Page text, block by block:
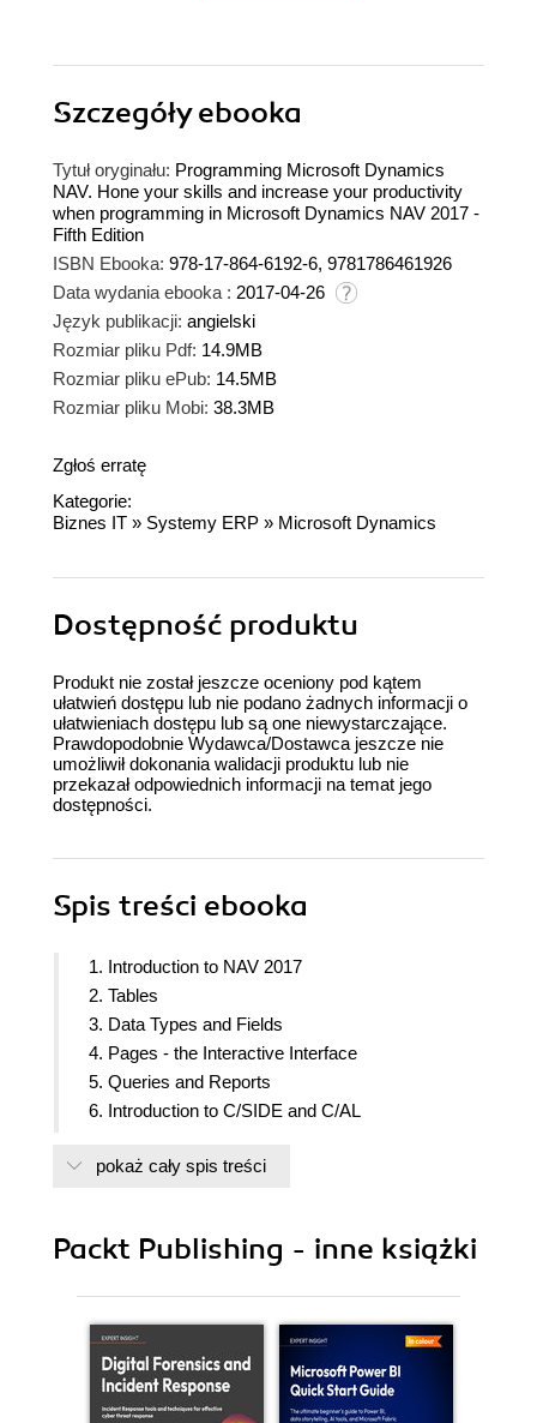
Szczegółyebooka
Tytuł oryginału: Programming Microsoft Dynamics
NAV. Hone your skills and increase your productivity
when programming in Microsoft Dynamics NAV 2017 -
Fifth Edition
ISBN Ebooka: 978-17-864-6192-6, 9781786461926
Data wydania ebooka : 2017-04-26
Język publikacji: angielski
Rozmiar pliku Pdf: 14.9MB
Rozmiar pliku ePub: 14.5MB
Rozmiar pliku Mobi: 38.3MB
Zgłoś erratę
Kategorie:
Biznes IT » Systemy ERP » Microsoft Dynamics
Dostępność produktu
Produkt nie został jeszcze oceniony pod kątem
ułatwień dostępu lub nie podano żadnych informacji o
ułatwieniach dostępu lub są one niewystarczające.
Prawdopodobnie Wydawca/Dostawca jeszcze nie
umożliwił dokonania walidacji produktu lub nie
przekazał odpowiednich informacji na temat jego
dostępności.
Spis treści ebooka
1. Introduction to NAV 2017
2. Tables
3. Data Types and Fields
4. Pages - the Interactive Interface
5. Queries and Reports
6. Introduction to C/SIDE and C/AL
8. Advanced NAV Development Tools
pokaż cały spis treści
Packt Publishing - inne książki